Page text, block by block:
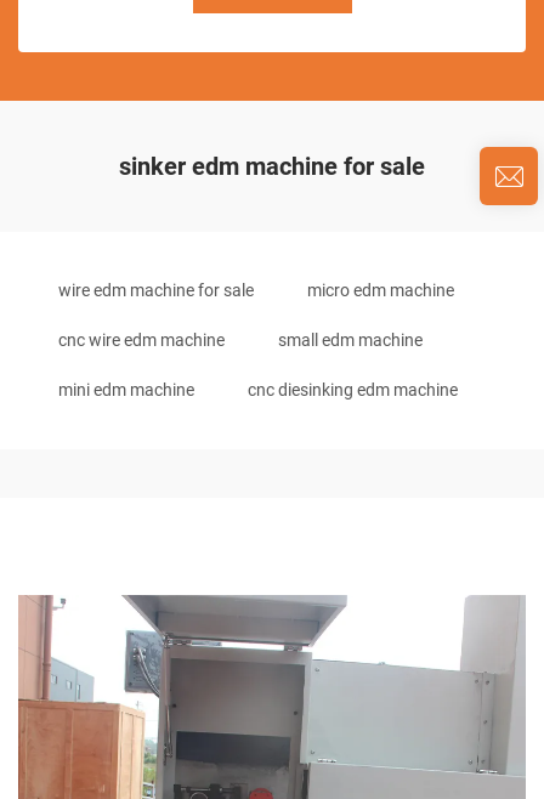
sinker edm machine for sale
wire edm machine for sale micro edm machine
cnc wire edm machine small edm machine
mini edm machine cnc diesinking edm machine